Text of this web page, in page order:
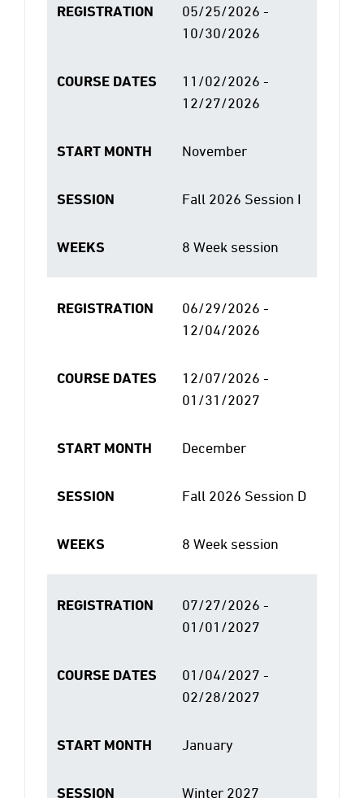
REGISTRATION
05/25/2026 -
10/30/2026
COURSE DATES
11/02/2026 -
12/27/2026
START MONTH November
SESSION Fall 2026 Session I
WEEKS 8 Week session
REGISTRATION
06/29/2026 -
12/04/2026
COURSE DATES
12/07/2026 -
01/31/2027
START MONTH December
SESSION Fall 2026 Session D
WEEKS 8 Week session
REGISTRATION
07/27/2026 -
01/01/2027
COURSE DATES
01/04/2027 -
02/28/2027
START MONTH January
SESSION
Winter 2027